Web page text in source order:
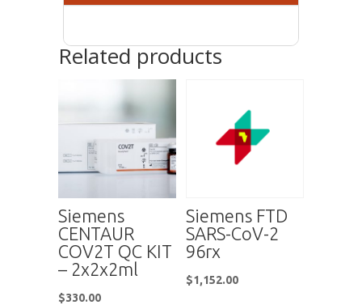
Related products
Siemens
CENTAUR
COV2T QC KIT
– 2x2x2ml
$330.00
Siemens FTD
SARS-CoV-2
96rx
$1,152.00